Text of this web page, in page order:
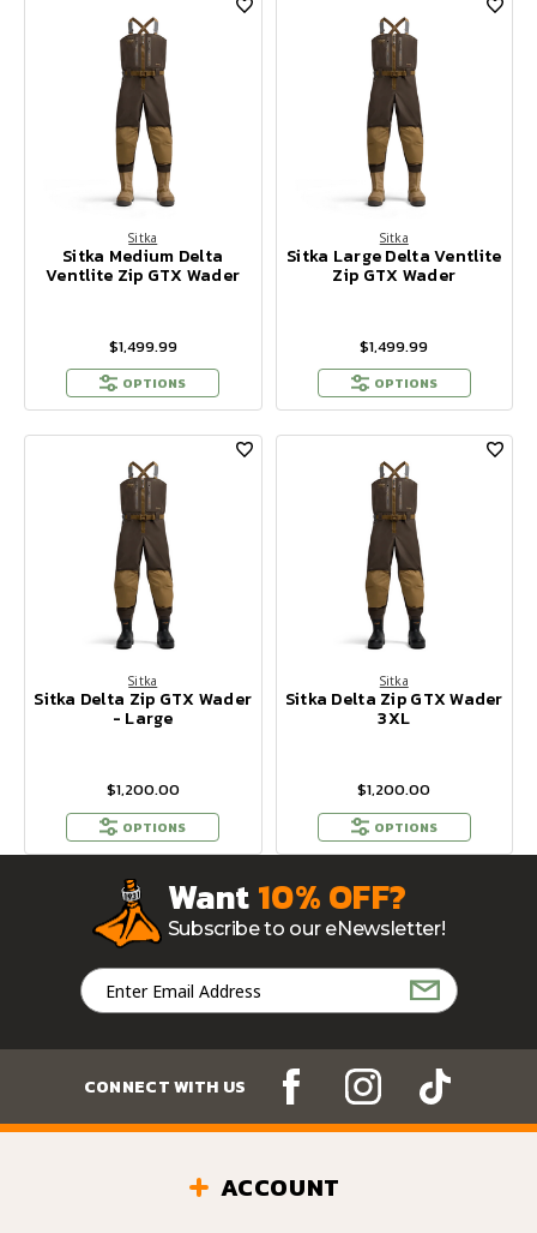
Sitka
Sitka Medium Delta
Ventlite Zip GTX Wader
$1,499.99
OPTIONS
Sitka
Sitka Large Delta Ventlite
Zip GTX Wader
$1,499.99
OPTIONS
Sitka
Sitka Delta Zip GTX Wader
- Large
$1,200.00
OPTIONS
Sitka
Sitka Delta Zip GTX Wader
3XL
$1,200.00
OPTIONS
Want10% OFF?
Subscribe to our eNewsletter!
Email
Address
CONNECT WITH US
ACCOUNT